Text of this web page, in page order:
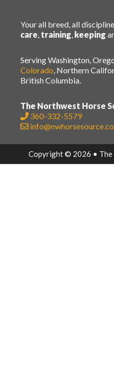
Your all breed, all
care, training, keeping
Serving Washington,
Colorado, Northern
British Columbia.
The Northwest Horse
360-332-5579
Copyright © 2026 • The